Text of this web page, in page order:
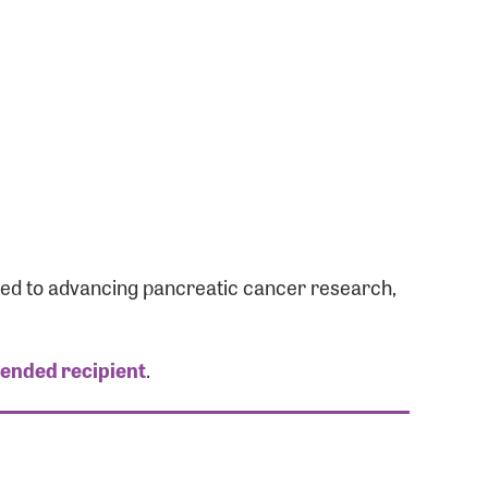
to advancing pancreatic cancer research,
recipient.